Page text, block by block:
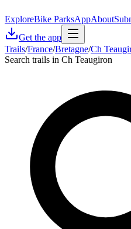
ExploreBike ParksAppAbout
Get the app
Trails/France/Bretagne/Ch
Search trails in Ch Teaugiron